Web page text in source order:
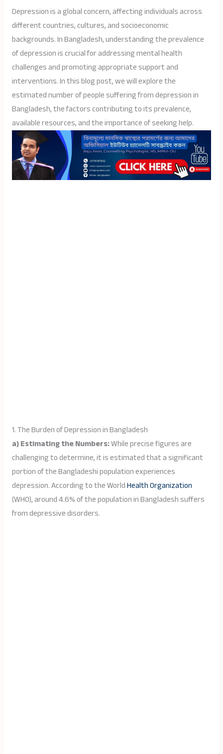
Depression is a global concern, affecting individuals across
different countries, cultures, and socioeconomic
backgrounds. In Bangladesh, understanding the prevalence
of depression is crucial for addressing mental health
challenges and promoting appropriate support and
interventions. In this blog post, we will explore the
estimated number of people suffering from depression in
Bangladesh, the factors contributing to its prevalence,
available resources, and the importance of seeking help.
1. The Burden of Depression in Bangladesh
a) Estimating the Numbers:While precise figures are
challenging to determine, it is estimated that a significant
portion of the Bangladeshi population experiences
depression. According to the WorldHealth Organization
(WHO), around 4.6% of the population in Bangladesh suffers
from depressive disorders.